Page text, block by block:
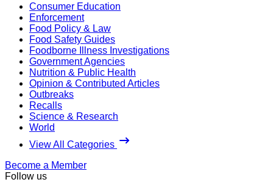
Consumer Education
Enforcement
Food Policy & Law
Food Safety Guides
Foodborne Illness Investigations
Government Agencies
Nutrition & Public Health
Opinion & Contributed Articles
Outbreaks
Recalls
Science & Research
World
View All Categories
Become a Member
Follow us